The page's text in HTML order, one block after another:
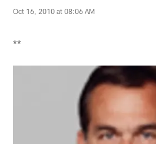
Oct 16, 2010 at 08:06 AM
**